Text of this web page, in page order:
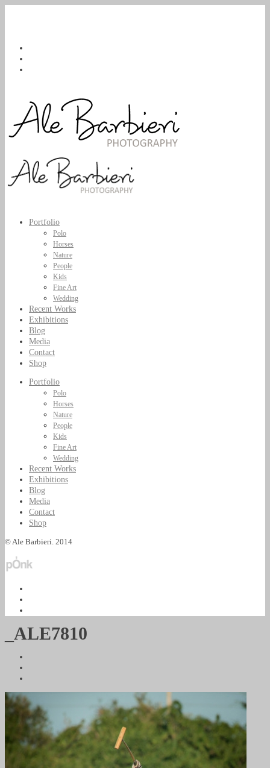
Portfolio
Polo
Horses
Nature
People
Kids
Fine Art
Wedding
Recent Works
Exhibitions
Blog
Media
Contact
Shop
Portfolio
Polo
Horses
Nature
People
Kids
Fine Art
Wedding
Recent Works
Exhibitions
Blog
Media
Contact
Shop
© Ale Barbieri. 2014
_ALE7810